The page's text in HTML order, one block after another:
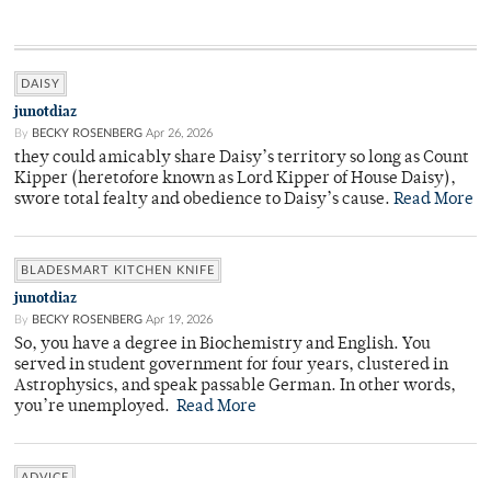
DAISY
junotdiaz
By BECKY ROSENBERG Apr 26, 2026
they could amicably share Daisy’s territory so long as Count
Kipper (heretofore known as Lord Kipper of House Daisy),
swore total fealty and obedience to Daisy’s cause. Read More
BLADESMART KITCHEN KNIFE
junotdiaz
By BECKY ROSENBERG Apr 19, 2026
So, you have a degree in Biochemistry and English. You
served in student government for four years, clustered in
Astrophysics, and speak passable German. In other words,
you’re unemployed. Read More